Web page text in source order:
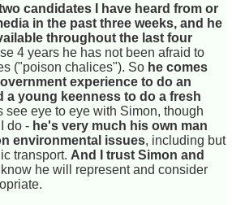
candidates I have heard from or
in the past three weeks, and he
throughout the last four
4 years he has not been afraid to
("poison chalices"). So he comes
experience to do an
a young keenness to do a fresh
see eye to eye with Simon, though
do - he's very much his own man
environmental issues, including but
transport. And I trust Simon and
know he will represent and consider